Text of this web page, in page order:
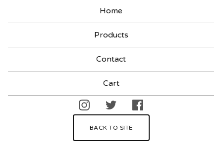
Home
Products
Contact
Cart
BACK TO SITE